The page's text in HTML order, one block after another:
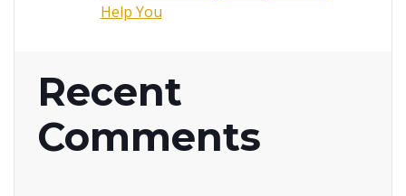
Help You
Recent
Comments